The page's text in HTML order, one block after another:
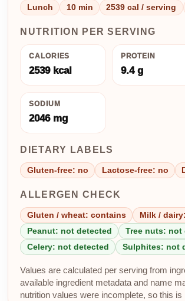
Lunch 10 min 2539 cal / serving
NUTRITION PER SERVING
CALORIES
2539 kcal
PROTEIN
9.4 g
SODIUM
2046 mg
DIETARY LABELS
Gluten-free: no Lactose-free: no
ALLERGEN CHECK
Gluten / wheat: contains Milk /
Peanut: not detected
Tree nuts: not
Celery: not detected
Sulphites: not
Values are calculated per serving from
available ingredient metadata and name
nutrition values were incomplete, so this